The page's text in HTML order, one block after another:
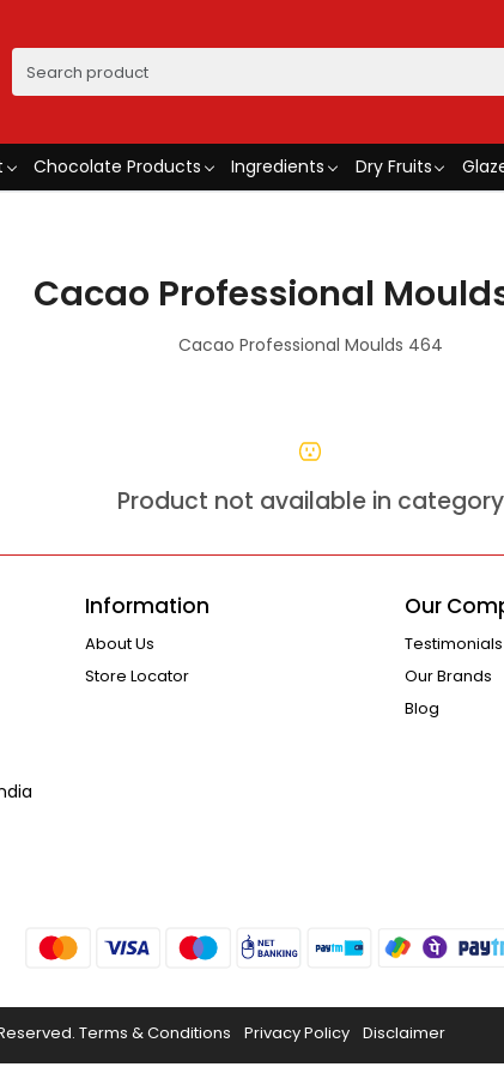
Chocolate Products Ingredients Dry Fruits
Cacao Professional
Cacao Professional Moulds 464
Product not available in category
Information
About Us
Store Locator
Our
Testimonials
Our Brands
Blog
Terms & Conditions Privacy Policy Disclaimer